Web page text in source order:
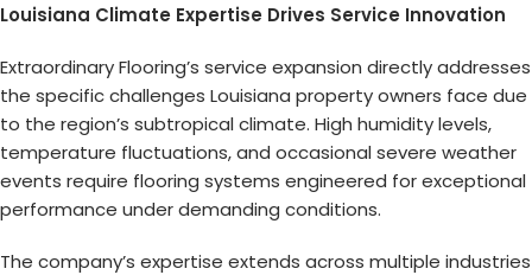
Louisiana Climate Expertise Drives Service Innovation
Extraordinary Flooring’s service expansion directly addresses
the specific challenges Louisiana property owners face due
to the region’s subtropical climate. High humidity levels,
temperature fluctuations, and occasional severe weather
events require flooring systems engineered for exceptional
performance under demanding conditions.
The company’s expertise extends across multiple industries